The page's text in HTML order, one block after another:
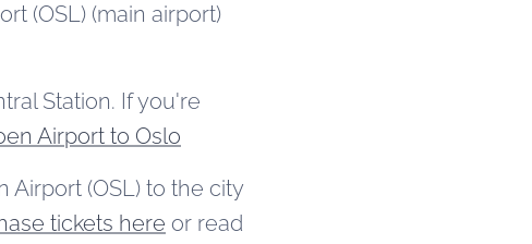
(OSL) (main airport)
Station. If you're
Airport to Oslo
(OSL) to the city
tickets here or read